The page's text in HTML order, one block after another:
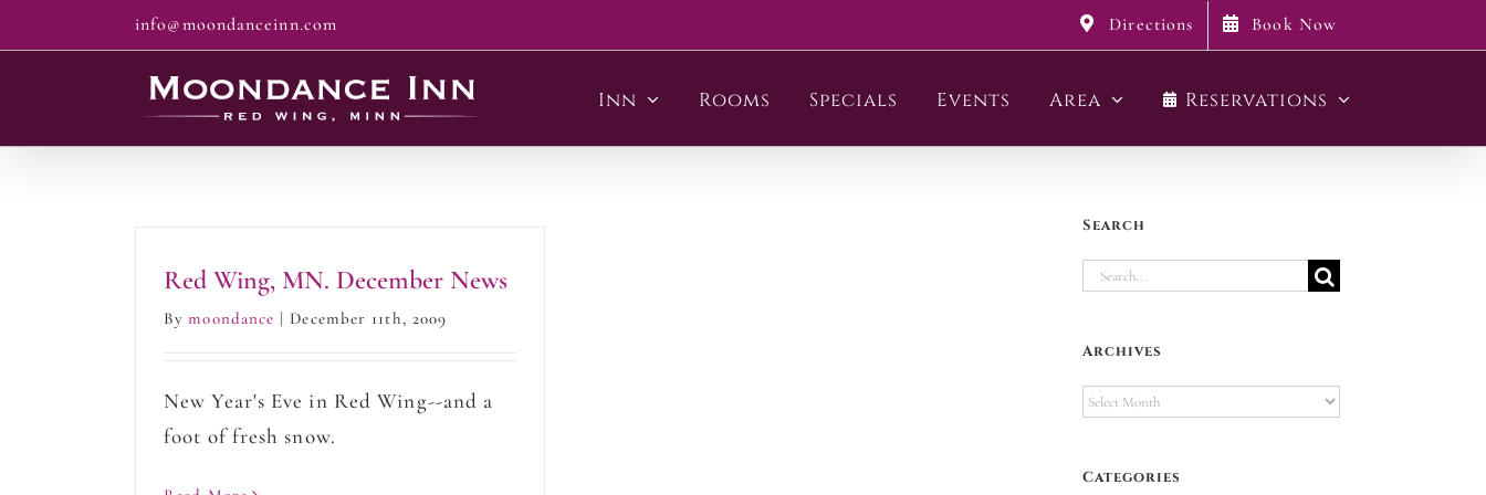
to
info@moondanceinn.com Directions Book Now
Inn Rooms Specials Events Area Reservations
Red Wing, MN. December News
Bymoondance | December 11th, 2009
New Year's Eve in Red Wing--and a
foot of fresh snow.
Search
Search
Archives
Archives
Categories